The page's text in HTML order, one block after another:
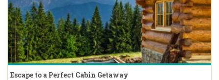
Escape to a Perfect Cabin Getaway